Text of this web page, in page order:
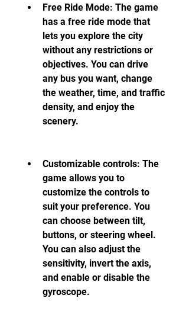
Free Ride Mode: The game
has a free ride mode that
lets you explore the city
without any restrictions or
objectives. You can drive
any bus you want, change
the weather, time, and traffic
density, and enjoy the
scenery.
Customizable controls: The
game allows you to
customize the controls to
suit your preference. You
can choose between tilt,
buttons, or steering wheel.
You can also adjust the
sensitivity, invert the axis,
and enable or disable the
gyroscope.